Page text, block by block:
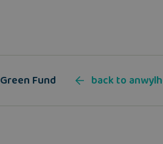
Green Fund back to